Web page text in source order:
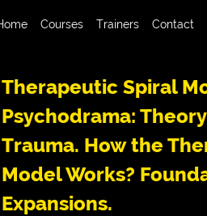
Courses Trainers Contact
Therapeutic Spiral
Psychodrama:
Trauma. How the
Model Works?
Expansions.